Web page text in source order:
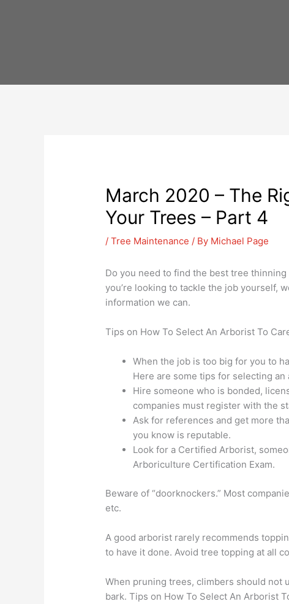
March 2020 – The
Your Trees – Part 4
/Tree Maintenance / By Michael Page
Do you need to find the best tree
you’re looking to tackle the job yourself,
information we can.
Tips on How To Select An Arborist To
When the job is too big for you to
Here are some tips for selecting
Hire someone who is bonded,
companies must register with the
Ask for references and get more
you know is reputable.
Look for a Certified Arborist,
Arboriculture Certification Exam.
Beware of “doorknockers.” Most
etc.
A good arborist rarely recommends
to have it done. Avoid tree topping at all
When pruning trees, climbers should not
bark. Tips on How To Select An Arborist